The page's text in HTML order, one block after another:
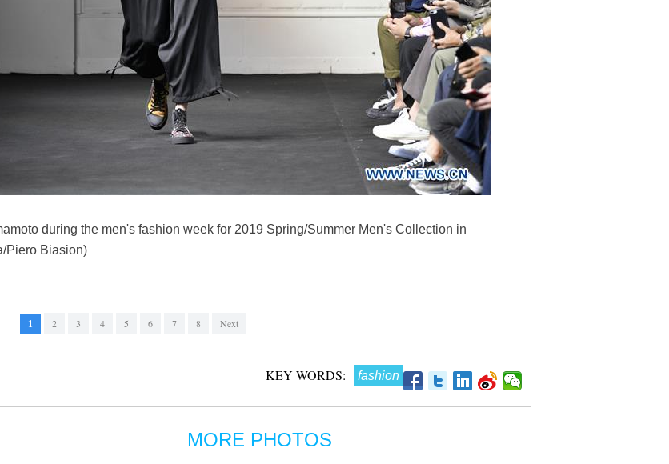
during the men's fashion week for 2019 Spring/Summer Men's Collection in
Piero Biasion)
1 2 3 4 5 6 7 8 Next
KEY WORDS: fashion
MORE PHOTOS